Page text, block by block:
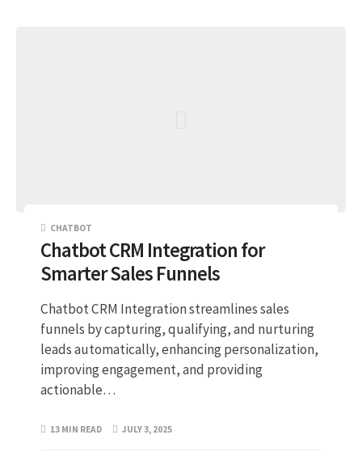
CHATBOT
Chatbot CRM Integration for
Smarter Sales Funnels
Chatbot CRM Integration streamlines sales
funnels by capturing, qualifying, and nurturing
leads automatically, enhancing personalization,
improving engagement, and providing
actionable…
13 MIN READ JULY 3, 2025